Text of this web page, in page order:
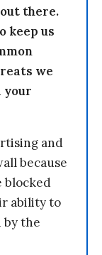
there.
keep us
we
your
and
because
blocked
ability to
by the